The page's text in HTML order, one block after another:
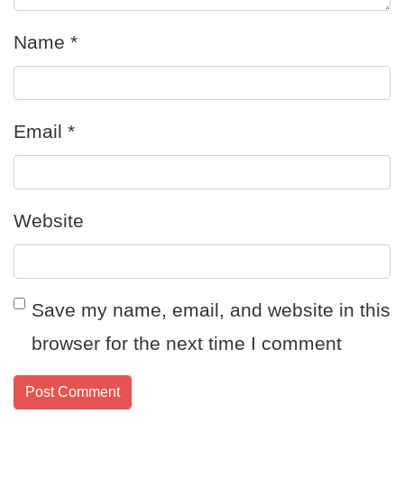
Name *
Email *
Website
Save my name, email, and website in this
browser for the next time I comment